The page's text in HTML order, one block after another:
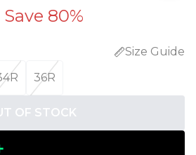
Save 80%
Size Guide
36R
OF STOCK